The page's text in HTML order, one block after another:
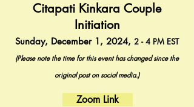
Citapati Kinkara Couple
Initiation
Sunday, December 1, 2024, 2 - 4 PM EST
(Please note the time for this event has changed since the
original post on social media.)
Zoom Link